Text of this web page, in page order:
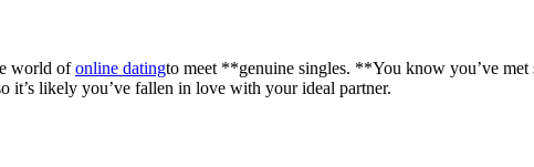
world ofonline datingto meet **genuine singles. **You know you’ve
it’s likely you’ve fallen in love with your ideal partner.